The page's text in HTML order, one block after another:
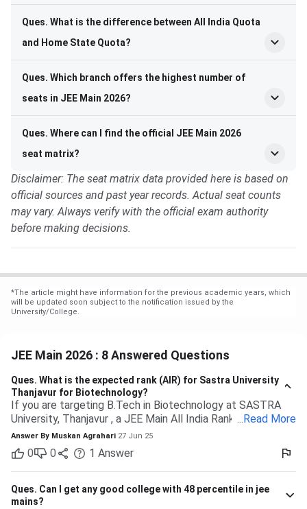
Ques. What is the difference between All India Quota
and Home State Quota?
Ques. Which branch offers the highest number of
seats in JEE Main 2026?
Ques. Where can I find the official JEE Main 2026
seat matrix?
Disclaimer: The seat matrix data provided here is based on
official sources and past year records. Actual seat counts
may vary. Always verify with the official exam authority
before making decisions.
*The article might have information for the previous academic years, which
will be updated soon subject to the notification issued by the
University/College.
JEE Main 2026 : 8 Answered Questions
Ques. What is the expected rank (AIR) for Sastra University
Thanjavur for Biotechnology?
If you are targeting B.Tech in Biotechnology at SASTRA
University, Thanjavur , a JEE Main All India Rank of 9,000 to
13,000 (General category) would typically be safe based
on past trends and anticipated cutoffs. Quick Details:
Criteria Details Expected JEE Main Rank (Gen) 9,000 –
13,000 Eligibility 10+2 with Physics, Chemistry &
Maths/Bio Admission Mode Based on JEE Main + Class 12
marks Seat Distribution 70% seats through JEE Main
... Read More
Answer By Muskan Agrahari 27 Jun 25
0 0 1 Answer
Ques. Can I get any good college with 48 percentile in jee
mains?